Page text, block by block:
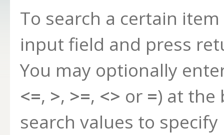
To search a certain
input field and press
You may optionally
<=, >, >=, <> or =) at the
search values to